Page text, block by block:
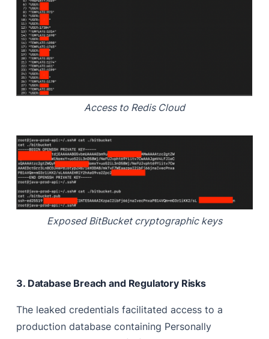
Access to Redis Cloud
Exposed BitBucket cryptographic keys
3. Database Breach and Regulatory Risks
The leaked credentials facilitated access to a
production database containing Personally